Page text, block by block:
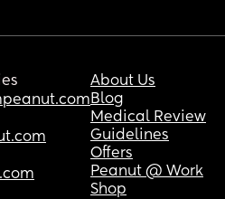
About Us
Blog
Medical Review
Guidelines
Offers
Peanut @ Work
Shop